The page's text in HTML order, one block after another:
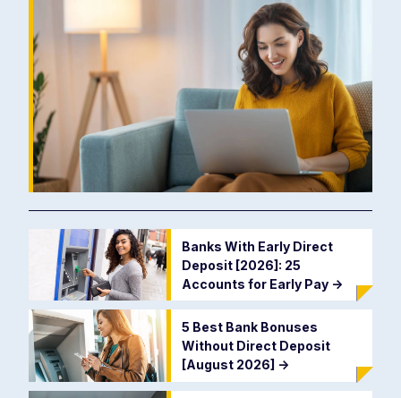
Banks With Early Direct
Deposit [2026]: 25
Accounts for Early Pay ->
5 Best Bank Bonuses
Without Direct Deposit
[August 2026] ->